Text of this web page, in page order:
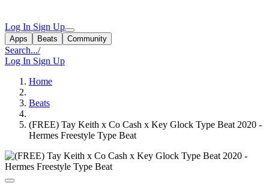
Log In Sign Up
Apps Beats Community
Search.../
Log In Sign Up
Home
Beats
(FREE) Tay Keith x Co Cash x Key Glock Type Beat 2020 -
Hermes Freestyle Type Beat